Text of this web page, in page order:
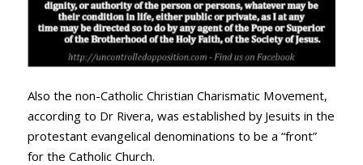
Also the non-Catholic Christian Charismatic Movement,
according to Dr Rivera, was established by Jesuits in the
protestant evangelical denominations to be a “front”
for the Catholic Church.